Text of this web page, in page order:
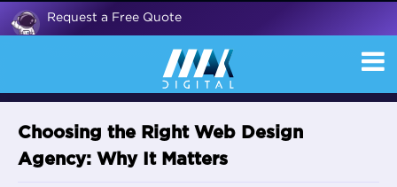
Request a Free Quote
Choosing the Right Web Design
Agency: Why It Matters